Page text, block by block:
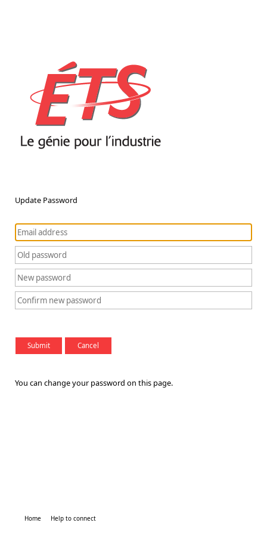
Update Password
You can change your password on this page.
Home Help to connect